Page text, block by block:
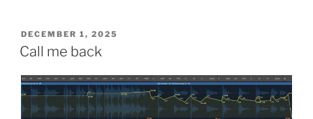
POSTED
ON
DECEMBER 1, 2025
Call me back